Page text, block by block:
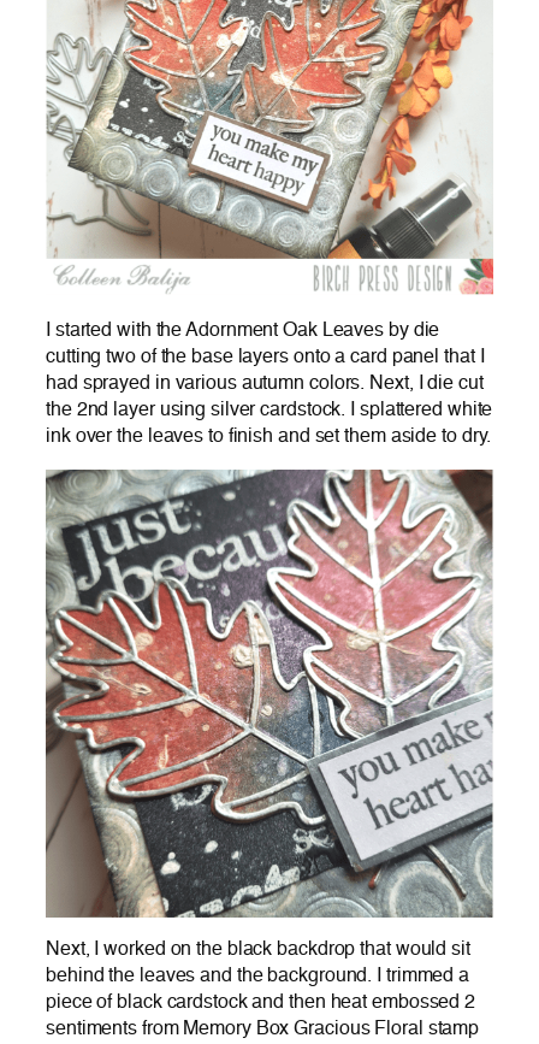
I started with the Adornment Oak Leaves by die
cutting two of the base layers onto a card panel that I
had sprayed in various autumn colors. Next, I die cut
the 2nd layer using silver cardstock. I splattered white
ink over the leaves to finish and set them aside to dry.
Next, I worked on the black backdrop that would sit
behind the leaves and the background. I trimmed a
piece of black cardstock and then heat embossed 2
sentiments from Memory Box Gracious Floral stamp